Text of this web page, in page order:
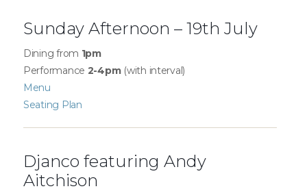
Sunday Afternoon – 19th July
Dining from 1pm
Performance 2-4pm (with interval)
Menu
Seating Plan
Djanco featuring Andy
Aitchison